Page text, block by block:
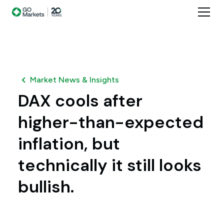
Market News & Insights
DAX cools after
higher-than-expected
inflation, but
technically it still looks
bullish.